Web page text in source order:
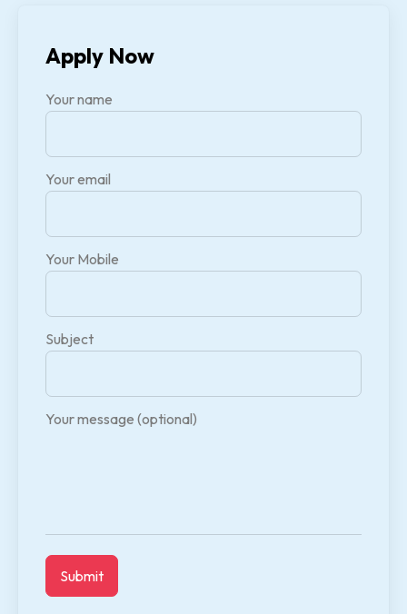
Apply Now
Your name
Your email
Your Mobile
Subject
Your message (optional)